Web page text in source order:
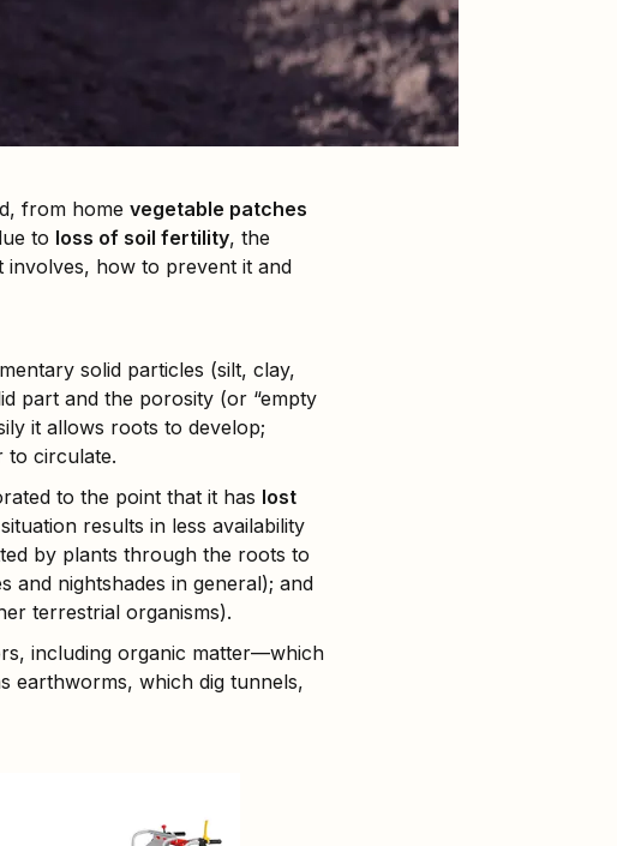
from home vegetable patches
to loss of soil fertility, the
involves, how to prevent it and
solid particles (silt, clay,
part and the porosity (or “empty
it allows roots to develop;
to circulate.
to the point that it has lost
results in less availability
by plants through the roots to
and nightshades in general); and
terrestrial organisms).
including organic matter—which
earthworms, which dig tunnels,